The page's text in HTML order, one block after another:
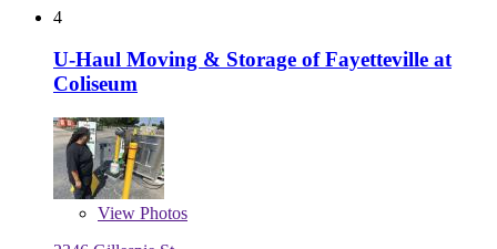
4
U-Haul Moving & Storage of Fayetteville at
Coliseum
View Photos